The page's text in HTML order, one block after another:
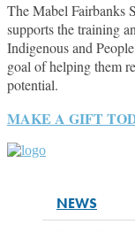
The Mabel Fairbanks
supports the training
Indigenous and
goal of helping them
potential.
MAKE A GIFT
NEWS